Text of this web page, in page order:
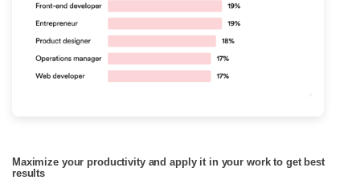
Maximize your productivity and apply it in your work to get best
results